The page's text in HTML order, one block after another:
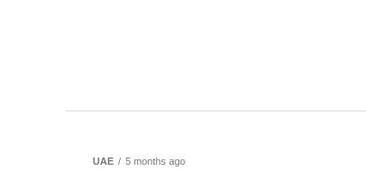
UAE 5 months ago